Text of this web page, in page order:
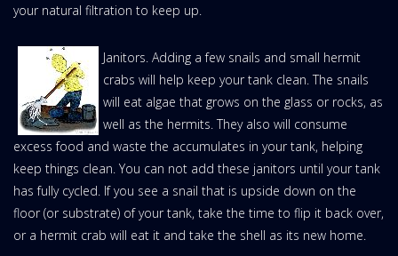
your natural filtration to keep up.
Janitors. Adding a few snails and small hermit
crabs will help keep your tank clean. The snails
will eat algae that grows on the glass or rocks, as
well as the hermits. They also will consume
excess food and waste the accumulates in your tank, helping
keep things clean. You can not add these janitors until your tank
has fully cycled. If you see a snail that is upside down on the
floor (or substrate) of your tank, take the time to flip it back over,
or a hermit crab will eat it and take the shell as its new home.